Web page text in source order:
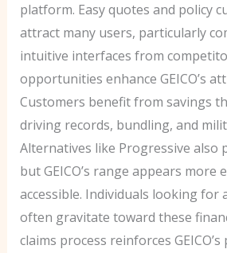
platform. Easy quotes and policy
attract many users, particularly
intuitive interfaces from
opportunities enhance GEICO’s
Customers benefit from savings
driving records, bundling, and
Alternatives like Progressive also
but GEICO’s range appears more
accessible. Individuals looking for
often gravitate toward these
claims process reinforces